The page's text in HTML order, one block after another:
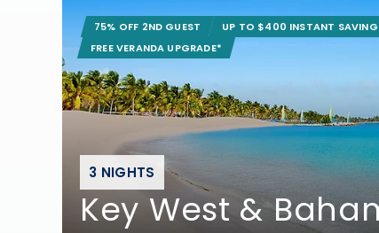
3 NIGHTS
Key West &
75% OFF 2ND GUEST UP TO $400 INSTANT
FREE VERANDA UPGRADE*